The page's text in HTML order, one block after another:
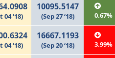
04 ‘18)
10095.5147
(Sep 27 ‘18) 0.67%
04 ‘18)
16667.1193
(Sep 20 ‘18) 3.99%